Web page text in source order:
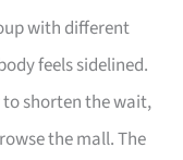
with different
feels sidelined.
shorten the wait,
the mall. The